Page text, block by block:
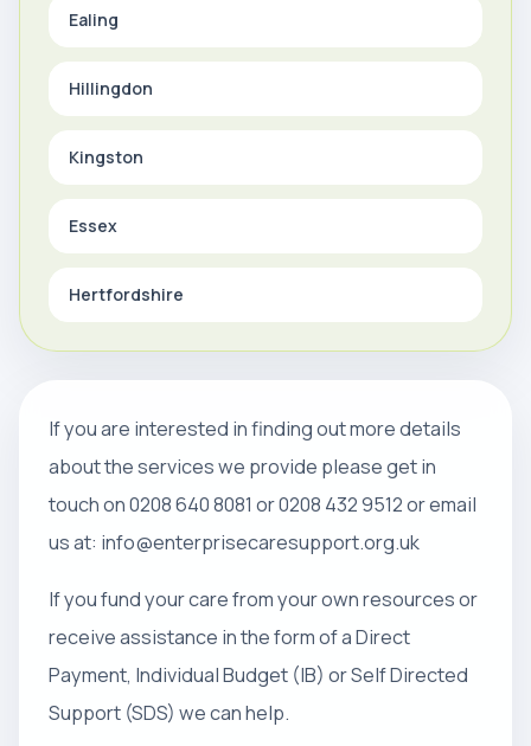
Ealing
Hillingdon
Kingston
Essex
Hertfordshire
If you are interested in finding out more details
about the services we provide please get in
touch on 0208 640 8081 or 0208 432 9512 or email
us at: info@enterprisecaresupport.org.uk
If you fund your care from your own resources or
receive assistance in the form of a Direct
Payment, Individual Budget (IB) or Self Directed
Support (SDS) we can help.